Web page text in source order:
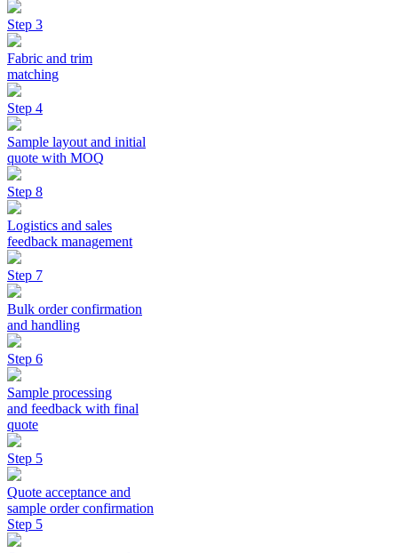
Step 3
Fabric and trim
matching
Step 4
Sample layout and initial
quote with MOQ
Step 8
Logistics and sales
feedback management
Step 7
Bulk order confirmation
and handling
Step 6
Sample processing
and feedback with final
quote
Step 5
Quote acceptance and
sample order confirmation
Step 5